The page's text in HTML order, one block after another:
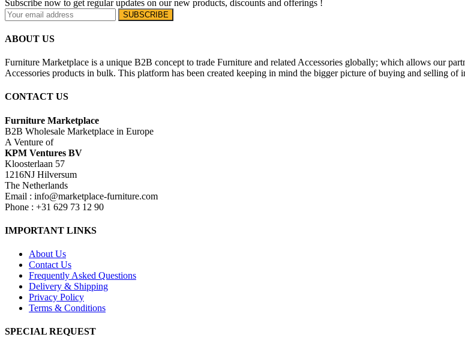
Subscribe now to get regular updates on our new products, discounts and offerings !
ABOUT US
Furniture Marketplace is a unique B2B concept to trade Furniture and related Accessories globally; which allows our
Accessories products in bulk. This platform has been created keeping in mind the bigger picture of buying and selling of
CONTACT US
Furniture Marketplace
B2B Wholesale Marketplace in Europe
A Venture of
KPM Ventures BV
Kloosterlaan 57
1216NJ Hilversum
The Netherlands
Email : info@marketplace-furniture.com
Phone : +31 629 73 12 90
IMPORTANT LINKS
About Us
Contact Us
Frequently Asked Questions
Delivery & Shipping
Privacy Policy
Terms & Conditions
SPECIAL REQUEST